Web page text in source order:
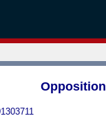
Opposition